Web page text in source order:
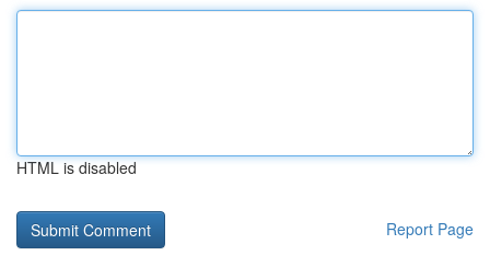
HTML is disabled
Report Page